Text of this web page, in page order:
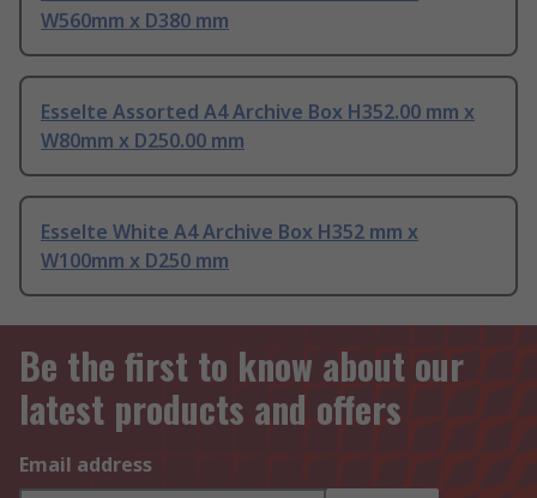
W560mm x D380 mm
Esselte Assorted A4 Archive Box H352.00 mm x
W80mm x D250.00 mm
Esselte White A4 Archive Box H352 mm x
W100mm x D250 mm
Be the first to know about our
latest products and offers
Email address